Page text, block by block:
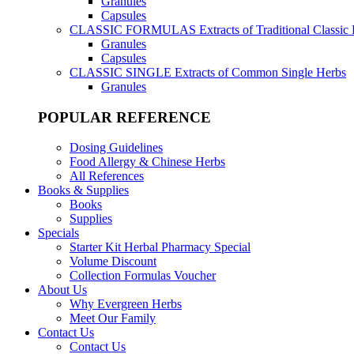
Capsules
CLASSIC FORMULAS Extracts of Traditional Classic
Granules
Capsules
CLASSIC SINGLE Extracts of Common Single Herbs
Granules
POPULAR REFERENCE
Dosing Guidelines
Food Allergy & Chinese Herbs
All References
Books & Supplies
Books
Supplies
Specials
Starter Kit Herbal Pharmacy Special
Volume Discount
Collection Formulas Voucher
About Us
Why Evergreen Herbs
Meet Our Family
Contact Us
Contact Us